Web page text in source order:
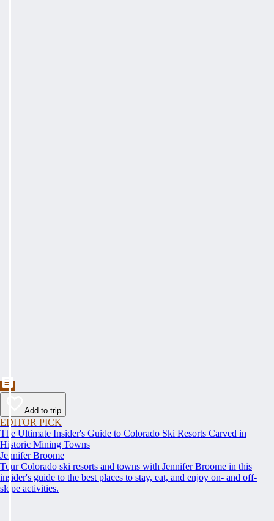
Add to trip
EDITOR PICK
The Ultimate Insider's Guide to Colorado Ski Resorts Carved in
Historic Mining Towns
Jennifer Broome
Tour Colorado ski resorts and towns with Jennifer Broome in this
insider's guide to the best places to stay, eat, and enjoy on- and off-
slope activities.